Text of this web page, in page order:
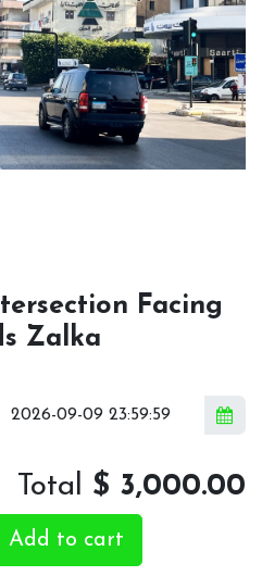
Facing
Zalka
Total $ 3,000.00
Add to cart